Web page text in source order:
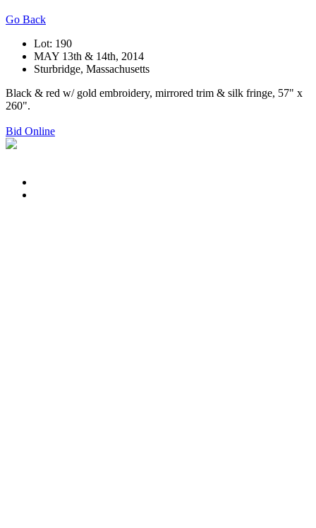
Go Back
Lot: 190
MAY 13th & 14th, 2014
Sturbridge, Massachusetts
Black & red w/ gold embroidery, mirrored trim & silk fringe, 57" x
260".
Bid Online